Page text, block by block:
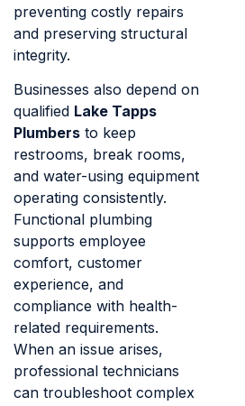
preventing costly repairs
and preserving structural
integrity.
Businesses also depend on
qualified Lake Tapps
Plumbers to keep
restrooms, break rooms,
and water-using equipment
operating consistently.
Functional plumbing
supports employee
comfort, customer
experience, and
compliance with health-
related requirements.
When an issue arises,
professional technicians
can troubleshoot complex